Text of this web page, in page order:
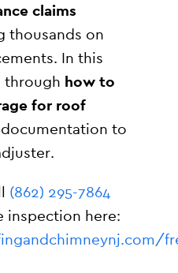
claims
thousands on
In this
through how to
for roof
to
(862) 295-7864
inspection here: